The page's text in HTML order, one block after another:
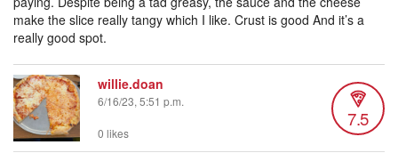
make the slice really tangy which I like. Crust is good And it’s a
really good spot.
willie.doan
6/16/23, 5:51 p.m.
7.5
0 likes